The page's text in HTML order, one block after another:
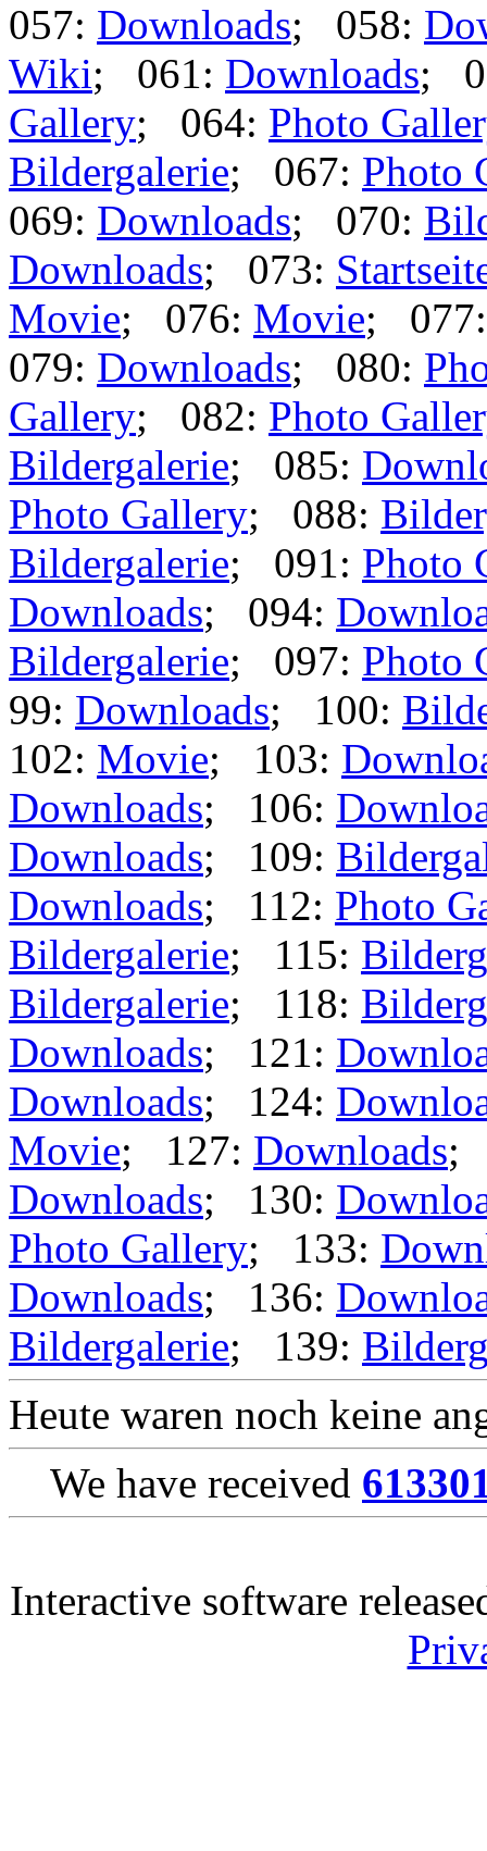
057: Downloads; 058:
Wiki; 061: Downloads;
Gallery; 064: Photo
Bildergalerie; 067: Photo
069: Downloads; 070:
Downloads; 073:
Movie; 076: Movie;
079: Downloads; 080:
Gallery; 082: Photo
Bildergalerie; 085:
Photo Gallery; 088:
Bildergalerie; 091: Photo
Downloads; 094:
Bildergalerie; 097: Photo
99: Downloads; 100:
102: Movie; 103:
Downloads; 106:
Downloads; 109:
Downloads; 112: Photo
Bildergalerie; 115:
Bildergalerie; 118:
Downloads; 121:
Downloads; 124:
Movie; 127: Downloads;
Downloads; 130:
Photo Gallery; 133:
Downloads; 136:
Bildergalerie; 139:
Heute waren noch keine
We have received
Interactive software